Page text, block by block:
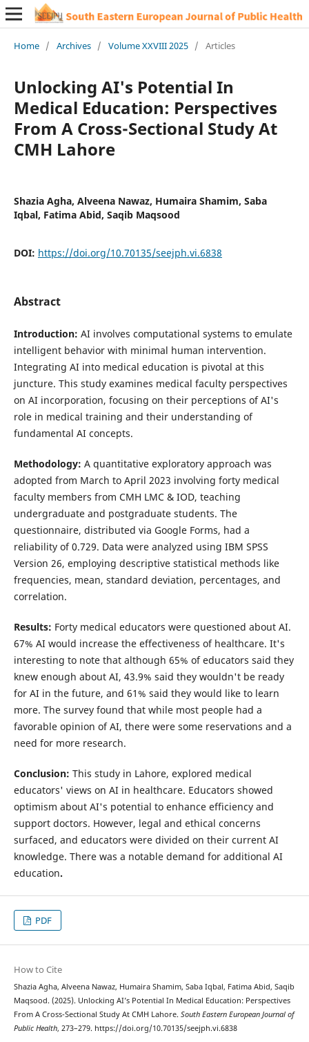
Home / Archives / Volume XXVIII 2025 / Articles
Unlocking AI's Potential In
Medical Education: Perspectives
From A Cross-Sectional Study At
CMH Lahore
Shazia Agha, Alveena Nawaz, Humaira Shamim, Saba
Iqbal, Fatima Abid, Saqib Maqsood
DOI: https://doi.org/10.70135/seejph.vi.6838
Abstract
Introduction: AI involves computational systems to emulate
intelligent behavior with minimal human intervention.
Integrating AI into medical education is pivotal at this
juncture. This study examines medical faculty perspectives
on AI incorporation, focusing on their perceptions of AI's
role in medical training and their understanding of
fundamental AI concepts.
Methodology: A quantitative exploratory approach was
adopted from March to April 2023 involving forty medical
faculty members from CMH LMC & IOD, teaching
undergraduate and postgraduate students. The
questionnaire, distributed via Google Forms, had a
reliability of 0.729. Data were analyzed using IBM SPSS
Version 26, employing descriptive statistical methods like
frequencies, mean, standard deviation, percentages, and
correlation.
Results: Forty medical educators were questioned about AI.
67% AI would increase the effectiveness of healthcare. It's
interesting to note that although 65% of educators said they
knew enough about AI, 43.9% said they wouldn't be ready
for AI in the future, and 61% said they would like to learn
more. The survey found that while most people had a
favorable opinion of AI, there were some reservations and a
need for more research.
Conclusion: This study in Lahore, explored medical
educators' views on AI in healthcare. Educators showed
optimism about AI's potential to enhance efficiency and
support doctors. However, legal and ethical concerns
surfaced, and educators were divided on their current AI
knowledge. There was a notable demand for additional AI
education.
PDF
How to Cite
Shazia Agha, Alveena Nawaz, Humaira Shamim, Saba Iqbal, Fatima Abid, Saqib
Maqsood. (2025). Unlocking AI’s Potential In Medical Education: Perspectives
From A Cross-Sectional Study At CMH Lahore. South Eastern European Journal of
Public Health, 273–279. https://doi.org/10.70135/seejph.vi.6838